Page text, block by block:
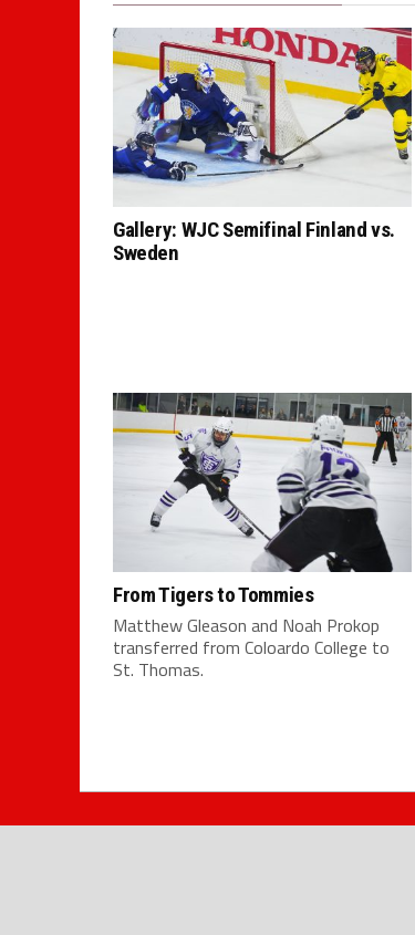
Gallery: WJC Semifinal Finland vs.
Sweden
From Tigers to Tommies
Matthew Gleason and Noah Prokop
transferred from Coloardo College to
St. Thomas.